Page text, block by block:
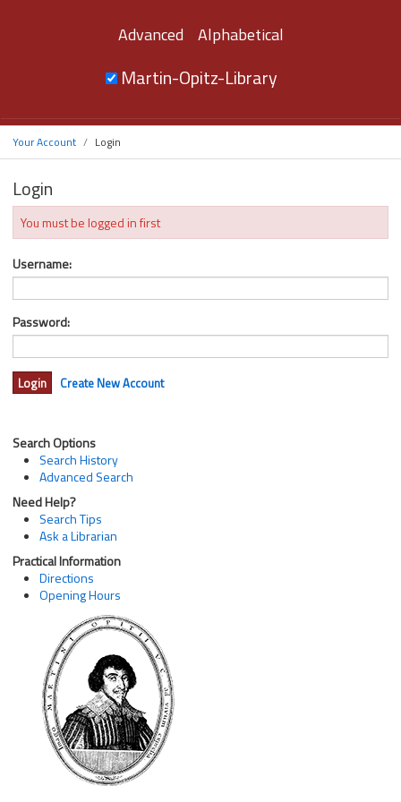
Advanced Alphabetical
Martin-Opitz-Library
Your Account Login
Login
You must be logged in first
Username:
Password:
Create New Account
Search Options
Search History
Advanced Search
Need Help?
Search Tips
Ask a Librarian
Practical Information
Directions
Opening Hours